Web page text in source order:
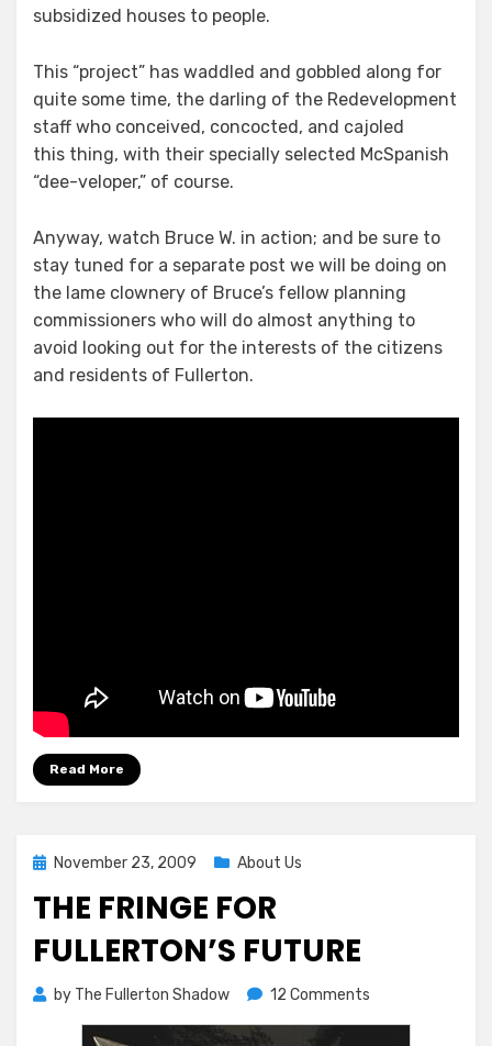
subsidized houses to people.
This “project” has waddled and gobbled along for
quite some time, the darling of the Redevelopment
staff who conceived, concocted, and cajoled
this thing, with their specially selected McSpanish
“dee-veloper,” of course.
Anyway, watch Bruce W. in action; and be sure to
stay tuned for a separate post we will be doing on
the lame clownery of Bruce’s fellow planning
commissioners who will do almost anything to
avoid looking out for the interests of the citizens
and residents of Fullerton.
Read More
PostedNovember 23, 2009 About Us
THE FRINGE FOR
FULLERTON’S FUTURE
by The Fullerton Shadow 12 Comments